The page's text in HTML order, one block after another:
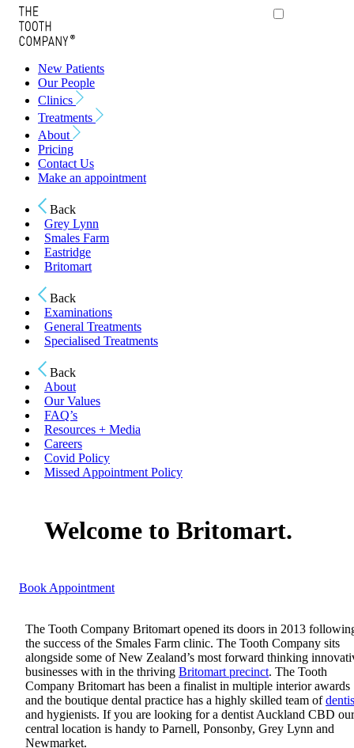
New Patients
Our People
Clinics
Treatments
About
Pricing
Contact Us
Make an appointment
Back
Grey Lynn
Smales Farm
Eastridge
Britomart
Back
Examinations
General Treatments
Specialised Treatments
Back
About
Our Values
FAQ’s
Resources + Media
Careers
Covid Policy
Missed Appointment Policy
Welcome to Britomart.
Book Appointment
The Tooth Company Britomart opened its doors in 2013
the success of the Smales Farm clinic. The Tooth Company sits
alongside some of New Zealand’s most forward thinking
businesses with in the thriving Britomart precinct. The Tooth
Company Britomart has been a finalist in multiple interior awards
and the boutique dental practice has a highly skilled team of
and hygienists. If you are looking for a dentist Auckland CBD our
central location is handy to Parnell, Ponsonby, Grey Lynn and
Newmarket.